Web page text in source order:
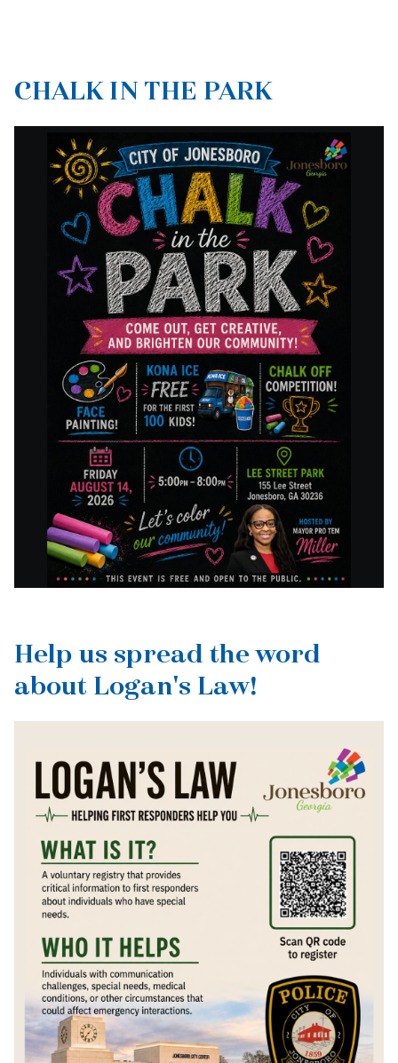
CHALK IN THE PARK
Help us spread the word
about Logan's Law!